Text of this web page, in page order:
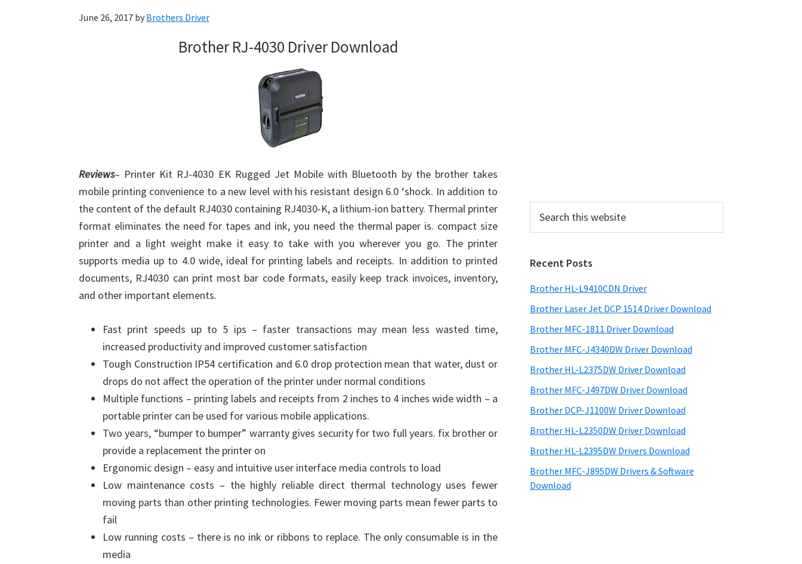
June 26, 2017 by Brothers Driver
Brother RJ-4030 Driver Download
Reviews– Printer Kit RJ-4030 EK Rugged Jet Mobile with Bluetooth by the brother takes
mobile printing convenience to a new level with his resistant design 6.0 ‘shock. In addition to
the content of the default RJ4030 containing RJ4030-K, a lithium-ion battery. Thermal printer
format eliminates the need for tapes and ink, you need the thermal paper is. compact size
printer and a light weight make it easy to take with you wherever you go. The printer
supports media up to 4.0 wide, ideal for printing labels and receipts. In addition to printed
documents, RJ4030 can print most bar code formats, easily keep track invoices, inventory,
and other important elements.
Fast print speeds up to 5 ips – faster transactions may mean less wasted time,
increased productivity and improved customer satisfaction
Tough Construction IP54 certification and 6.0 drop protection mean that water, dust or
drops do not affect the operation of the printer under normal conditions
Multiple functions – printing labels and receipts from 2 inches to 4 inches wide width – a
portable printer can be used for various mobile applications.
Two years, “bumper to bumper” warranty gives security for two full years. fix brother or
provide a replacement the printer on
Ergonomic design – easy and intuitive user interface media controls to load
Low maintenance costs – the highly reliable direct thermal technology uses fewer
moving parts than other printing technologies. Fewer moving parts mean fewer parts to
fail
Low running costs – there is no ink or ribbons to replace. The only consumable is in the
media
this
Recent Posts
Brother HL-L9410CDN Driver
Brother Laser Jet DCP 1514 Driver Download
Brother MFC-1811 Driver Download
Brother MFC-J4340DW Driver Download
Brother HL-L2375DW Driver Download
Brother MFC-J497DW Driver Download
Brother DCP-J1100W Driver Download
Brother HL-L2350DW Driver Download
Brother HL-L2395DW Drivers Download
Brother MFC-J895DW Drivers & Software
Download